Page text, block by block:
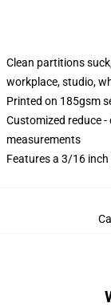
Clean partitions
workplace, studio,
Printed on 185gsm
Customized reduce
measurements
Features a 3/16